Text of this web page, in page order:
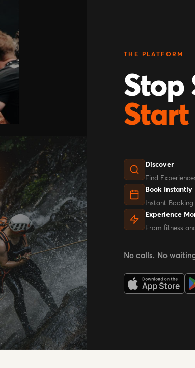
THE PLATFORM
Stop
Discover
Find
Book Instantly
Instant
Experience
From fitness
No calls. No